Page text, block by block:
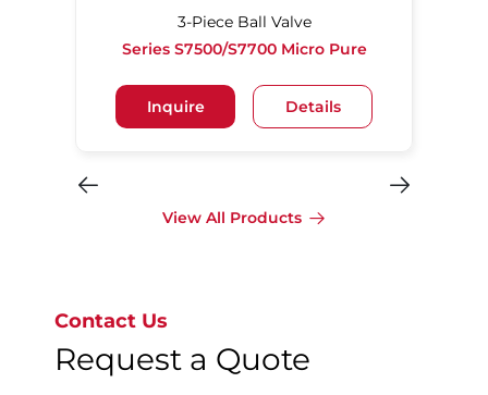
3-Piece Ball Valve
Series S7500/S7700 Micro Pure
Inquire Details
View All Products
Contact Us
Request a Quote